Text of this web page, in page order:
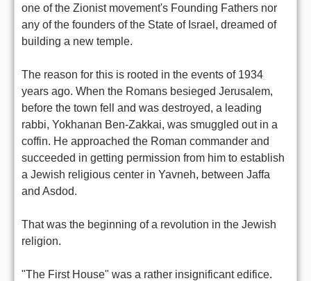
one of the Zionist movement's Founding Fathers nor
any of the founders of the State of Israel, dreamed of
building a new temple.
The reason for this is rooted in the events of 1934
years ago. When the Romans besieged Jerusalem,
before the town fell and was destroyed, a leading
rabbi, Yokhanan Ben-Zakkai, was smuggled out in a
coffin. He approached the Roman commander and
succeeded in getting permission from him to establish
a Jewish religious center in Yavneh, between Jaffa
and Asdod.
That was the beginning of a revolution in the Jewish
religion.
"The First House" was a rather insignificant edifice.